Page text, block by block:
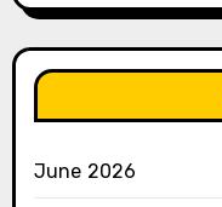
June 2026